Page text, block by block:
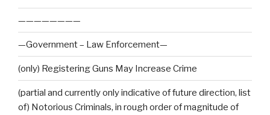
————————
—Government – Law Enforcement—
(only) Registering Guns May Increase Crime
(partial and currently only indicative of future direction, list
of) Notorious Criminals, in rough order of magnitude of